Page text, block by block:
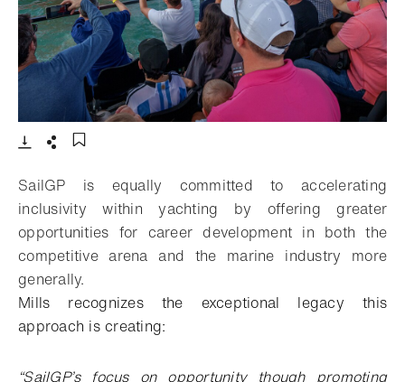
- Open lightbox
SailGP is equally committed to accelerating
inclusivity within yachting by offering greater
opportunities for career development in both the
competitive arena and the marine industry more
generally.
Mills recognizes the exceptional legacy this
approach is creating:
“SailGP’s focus on opportunity though promoting